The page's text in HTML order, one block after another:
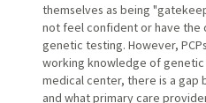
themselves as being
not feel confident or have the
genetic testing. However,
working knowledge of
medical center, there is a
and what primary care